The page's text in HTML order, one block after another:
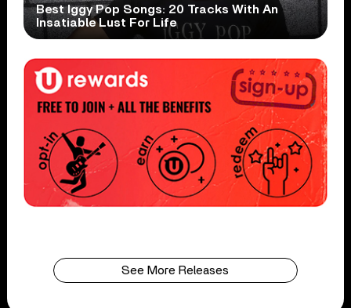
Best Iggy Pop Songs: 20 Tracks With An
Insatiable Lust For Life
See More Releases